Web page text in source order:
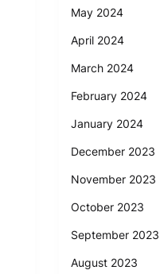
May 2024
April 2024
March 2024
February 2024
January 2024
December 2023
November 2023
October 2023
September 2023
August 2023